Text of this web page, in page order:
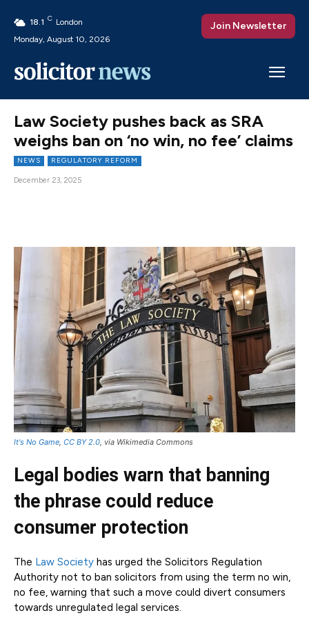
18.1 C London
Monday, August 10, 2026
Join Newsletter
Law Society pushes back as SRA
weighs ban on ‘no win, no fee’ claims
NEWS REGULATORY REFORM
December 23, 2025
It's No Game, CC BY 2.0, via Wikimedia Commons
Legal bodies warn that banning
the phrase could reduce
consumer protection
The Law Society has urged the Solicitors Regulation
Authority not to ban solicitors from using the term no win,
no fee, warning that such a move could divert consumers
towards unregulated legal services.